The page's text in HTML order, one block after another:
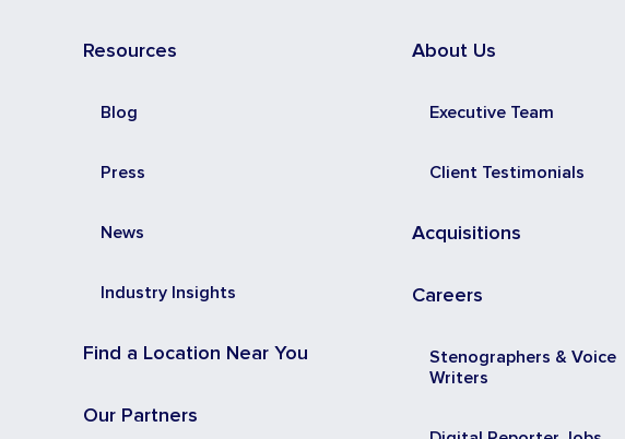
Resources
Blog
Press
News
Industry Insights
Find a Location Near You
Our Partners
About Us
Executive Team
Client Testimonials
Acquisitions
Careers
Stenographers & Voice
Writers